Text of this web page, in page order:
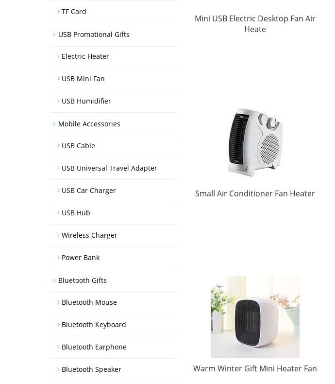
Mini USB Electric Desktop Fan Air
Heate
Small Air Conditioner Fan Heater
Warm Winter Gift Mini Heater Fan
TF Card
USB Promotional Gifts
Electric Heater
USB Mini Fan
USB Humidifier
Mobile Accessories
USB Cable
USB Universal Travel Adapter
USB Car Charger
USB Hub
Wireless Charger
Power Bank
Bluetooth Gifts
Bluetooth Mouse
Bluetooth Keyboard
Bluetooth Earphone
Bluetooth Speaker